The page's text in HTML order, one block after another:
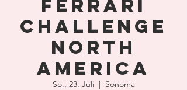
Ferrari
Challenge
North
America
So., 23. Juli
  |
Sonoma